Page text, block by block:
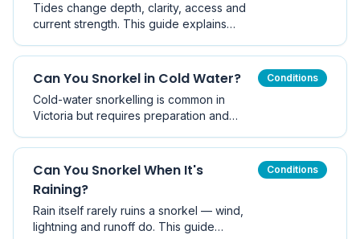
Tides change depth, clarity, access and
current strength. This guide explains
slack water is usually safest, and how
tides behave around Melbourne and
Can You Snorkel in Cold Water?
Cold-water snorkelling is common in
Victoria but requires preparation and
Conditions
Can You Snorkel When It's
Raining?
Rain itself rarely ruins a snorkel — wind,
lightning and runoff do. This guide
Conditions